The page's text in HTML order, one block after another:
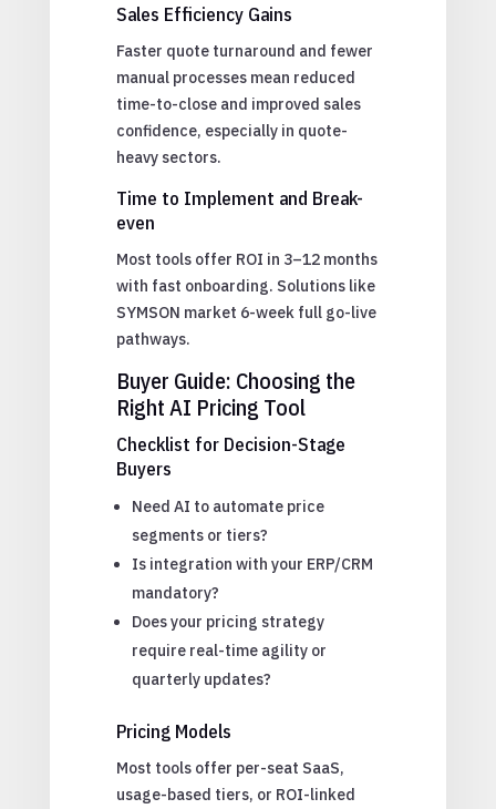
Sales Efficiency Gains
Faster quote turnaround and fewer
manual processes mean reduced
time-to-close and improved sales
confidence, especially in quote-
heavy sectors.
Time to Implement and Break-
even
Most tools offer ROI in 3–12 months
with fast onboarding. Solutions like
SYMSON market 6-week full go-live
pathways.
Buyer Guide: Choosing the
Right AI Pricing Tool
Checklist for Decision-Stage
Buyers
Need AI to automate price
segments or tiers?
Is integration with your ERP/CRM
mandatory?
Does your pricing strategy
require real-time agility or
quarterly updates?
Pricing Models
Most tools offer per-seat SaaS,
usage-based tiers, or ROI-linked